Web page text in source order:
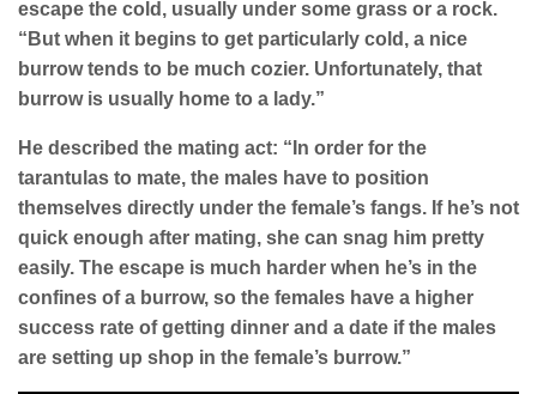
escape the cold, usually under some grass or a rock.
“But when it begins to get particularly cold, a nice
burrow tends to be much cozier. Unfortunately, that
burrow is usually home to a lady.”
He described the mating act: “In order for the
tarantulas to mate, the males have to position
themselves directly under the female’s fangs. If he’s not
quick enough after mating, she can snag him pretty
easily. The escape is much harder when he’s in the
confines of a burrow, so the females have a higher
success rate of getting dinner and a date if the males
are setting up shop in the female’s burrow.”